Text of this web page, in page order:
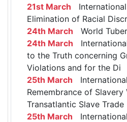
21st March
Elimination of Racial
24th March World
24th March
to the Truth concerning
Violations and for the Di
25th March
Remembrance of
Transatlantic Slave Trade
25th March